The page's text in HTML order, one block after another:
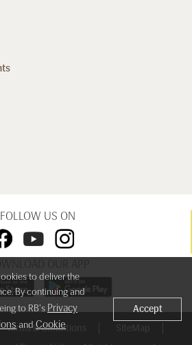
FOLLOW US ON
OUR APP
Terms & Conditions
SiteMap
to deliver the
By continuing and
to RB's Privacy
andCookie
Accept